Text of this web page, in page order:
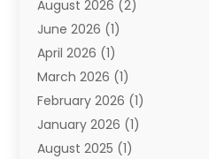
Travel And Tourism
Types Of Travel
Vacation(10)
Yacht Club(1)
August 2026 (2)
June 2026 (1)
April 2026 (1)
March 2026 (1)
February 2026 (1)
January 2026 (1)
August 2025 (1)